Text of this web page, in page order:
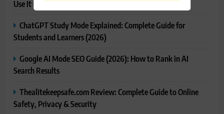
Use It (2026)
ChatGPT Study Mode Explained: Complete Guide for
Students and Learners (2026)
Google AI Mode SEO Guide (2026): How to Rank in AI
Search Results
Thealitekeepsafe.com Review: Complete Guide to Online
Safety, Privacy & Security